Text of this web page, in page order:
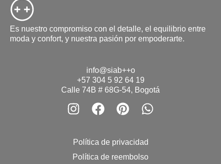
Es nuestro compromiso con el detalle, el equilibrio entre
moda y confort, y nuestra pasión por empoderarte.
info@siab++o
+57 304 5 92 64 19
Calle 74B # 68G-54, Bogotá
Política de privacidad
Política de reembolso